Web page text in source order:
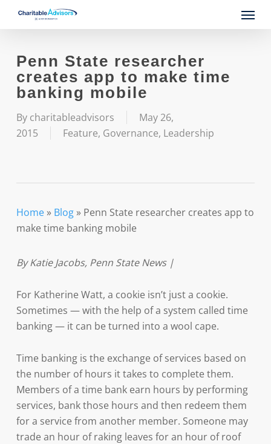
content
Menu
Penn State researcher
creates app to make time
banking mobile
By charitableadvisors
May 26,
2015
Feature, Governance, Leadership
Home» Blog» Penn State researcher creates app to
make time banking mobile
By Katie Jacobs, Penn State News |
For Katherine Watt, a cookie isn’t just a cookie.
Sometimes — with the help of a system called time
banking — it can be turned into a wool cape.
Time banking is the exchange of services based on
the number of hours it takes to complete them.
Members of a time bank earn hours by performing
services, bank those hours and then redeem them
for a service from another member. Someone may
trade an hour of raking leaves for an hour of roof